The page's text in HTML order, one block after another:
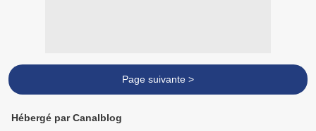
Page suivante >
Hébergé par Canalblog